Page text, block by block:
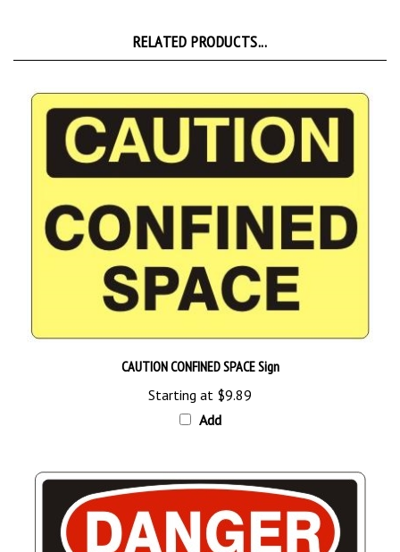
CAUTION CONFINED SPACE Sign
Starting at$9.89
Add